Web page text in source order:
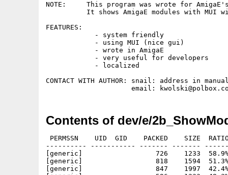
NOTE:     This program was wrote for
It shows AmigaE modules with MUI
FEATURES:
            - system friendly
            - using MUI (nice gui)
            - wrote in AmigaE
            - very useful for developers
            - localized
CONTACT WITH AUTHOR: snail: address in
Contents of dev/e/
PERMSSN    UID  GID    PACKED    SIZE
---------- ----------- ------- -------
[generic]                  726    1233  58.9% -
[generic]                  818    1594  51.3% -
[generic]                  847    1997  42.4% -